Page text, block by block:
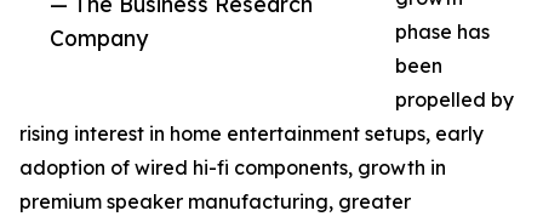
Company
phase has
been
propelled by
rising interest in home entertainment setups, early
adoption of wired hi-fi components, growth in
premium speaker manufacturing, greater